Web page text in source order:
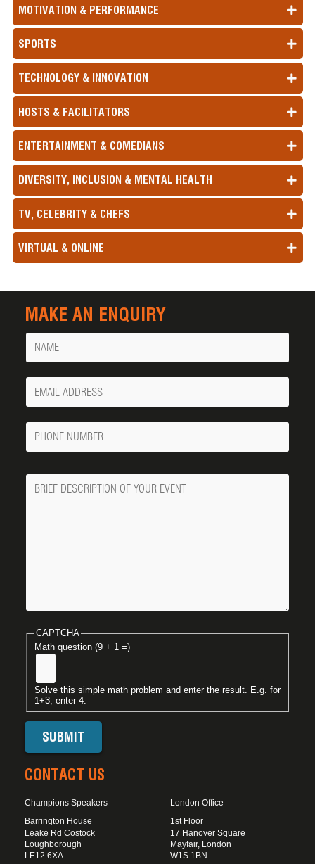
MOTIVATION & PERFORMANCE
SPORTS
TECHNOLOGY & INNOVATION
HOSTS & FACILITATORS
ENTERTAINMENT & COMEDIANS
DIVERSITY, INCLUSION & MENTAL HEALTH
TV, CELEBRITY & CHEFS
VIRTUAL & ONLINE
MAKE AN ENQUIRY
Name
Your
Email
Phone
Number
Message
CAPTCHA
Math question (9 + 1 =)
Solve this simple math problem and enter the result. E.g. for
1+3, enter 4.
CONTACT US
Champions Speakers
Barrington House
Leake Rd Costock
Loughborough
LE12 6XA
London Office
1st Floor
17 Hanover Square
Mayfair, London
W1S 1BN